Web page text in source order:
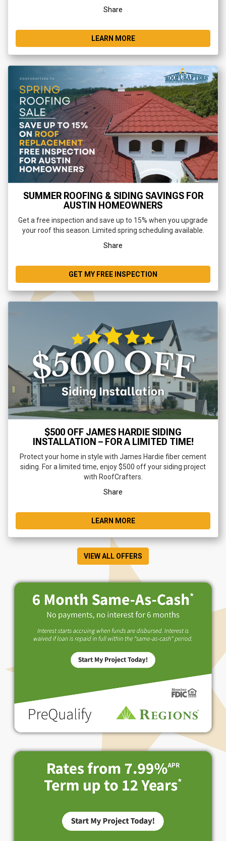
Share
LEARN MORE
SUMMER ROOFING & SIDING SAVINGS FOR
AUSTIN HOMEOWNERS
Get a free inspection and save up to 15% when you upgrade
your roof this season. Limited spring scheduling available.
Share
GET MY FREE INSPECTION
$500 OFF JAMES HARDIE SIDING
INSTALLATION – FOR A LIMITED TIME!
Protect your home in style with James Hardie fiber cement
siding. For a limited time, enjoy $500 off your siding project
with RoofCrafters.
Share
LEARN MORE
VIEW ALL OFFERS